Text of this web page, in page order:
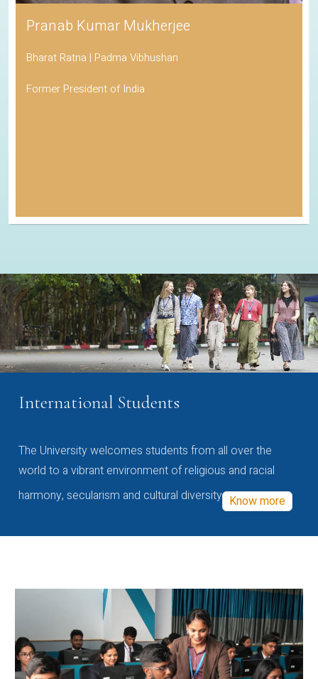
Pranab Kumar Mukherjee
Bharat Ratna | Padma Vibhushan
Former President of India
International Students
The University welcomes students from all over the
world to a vibrant environment of religious and racial
harmony, secularism and cultural diversity Know more